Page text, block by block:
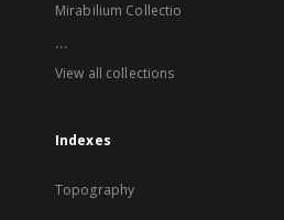
Mirabilium Collectio
...
View all collections
Indexes
Topography